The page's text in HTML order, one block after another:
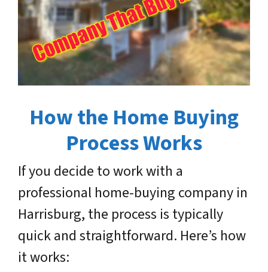
How the Home Buying
Process Works
If you decide to work with a
professional home-buying company in
Harrisburg, the process is typically
quick and straightforward. Here’s how
it works: